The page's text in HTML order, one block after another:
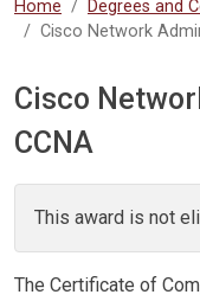
Home
Degrees and
Cisco Network
Cisco
CCNA
This award is not
The Certificate of